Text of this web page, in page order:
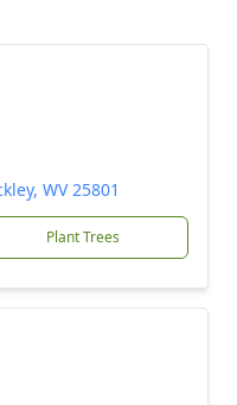
WV 25801
Plant Trees